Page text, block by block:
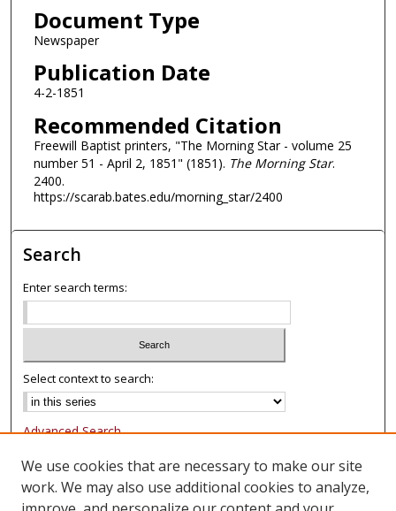
Document Type
Newspaper
Publication Date
4-2-1851
Recommended Citation
Freewill Baptist printers, "The Morning Star - volume 25
number 51 - April 2, 1851" (1851). The Morning Star.
2400.
https://scarab.bates.edu/morning_star/2400
Search
Enter search terms:
Select context to search:
Advanced Search
Notify me via email or
Browse
We use cookies that are necessary to make our site
work. We may also use additional cookies to analyze,